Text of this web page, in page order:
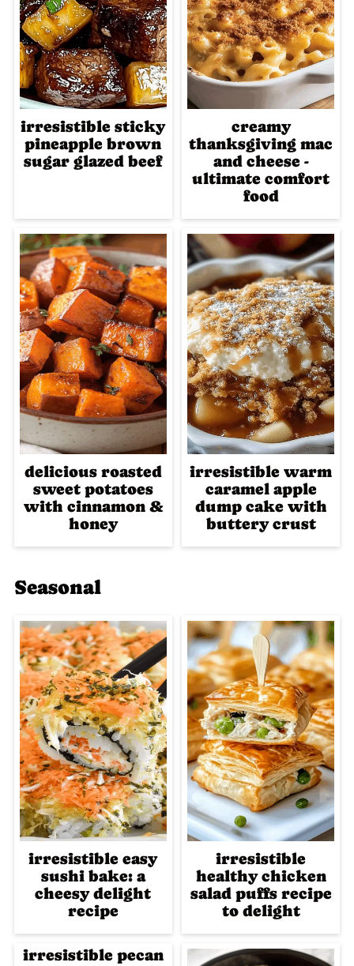
irresistible sticky
pineapple brown
sugar glazed beef
creamy
thanksgiving mac
and cheese -
ultimate comfort
food
delicious roasted
sweet potatoes
with cinnamon &
honey
irresistible warm
caramel apple
dump cake with
buttery crust
Seasonal
irresistible easy
sushi bake: a
cheesy delight
recipe
irresistible
healthy chicken
salad puffs recipe
to delight
irresistible pecan